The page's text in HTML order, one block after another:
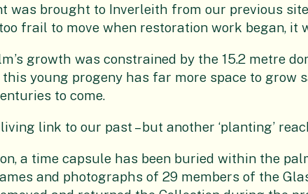
was brought to Inverleith from our previous
frail to move when restoration work began, it
growth was constrained by the 15.2 metre
this young progeny has far more space to grow
to come.
link to our past – but another ‘planting’
a time capsule has been buried within the
and photographs of 29 members of the